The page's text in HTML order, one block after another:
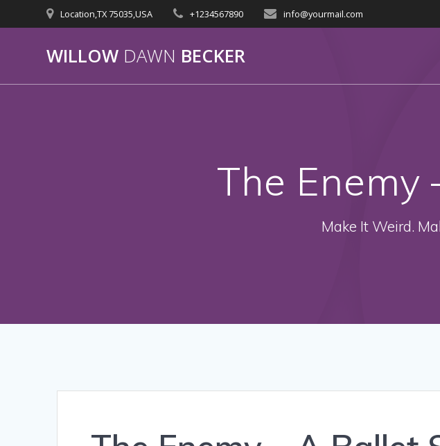
to
Location,TX 75035,USA +1234567890 info@yourmail.com
WILLOW DAWN BECKER
The Enemy
Make It Weird.